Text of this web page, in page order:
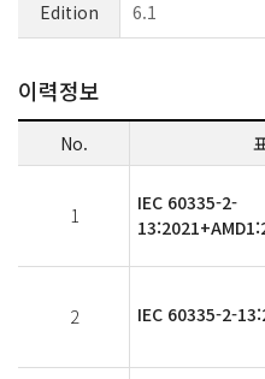
Edition 6.1
이력정보
No.
1
IEC 60335-2-
2 IEC 60335-2-